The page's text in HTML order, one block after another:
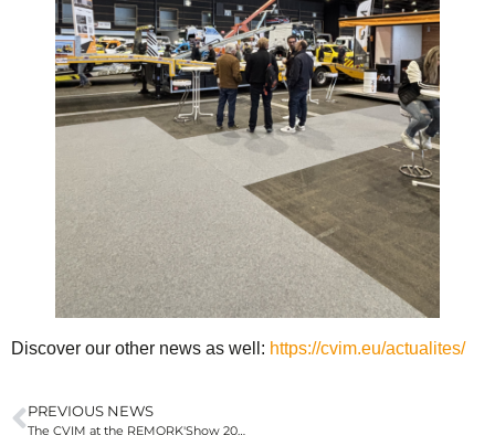
Discover our other news as well: https://cvim.eu/actualites/
PREVIOUS NEWS